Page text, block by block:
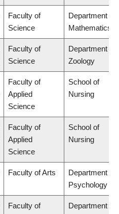
Faculty of
Science
Department of
Mathematics
Faculty of
Science
Department of
Zoology
Faculty of
Applied
Science
School of
Nursing
Faculty of
Applied
Science
School of
Nursing
Faculty of Arts
Department of
Psychology
Faculty of
Department of